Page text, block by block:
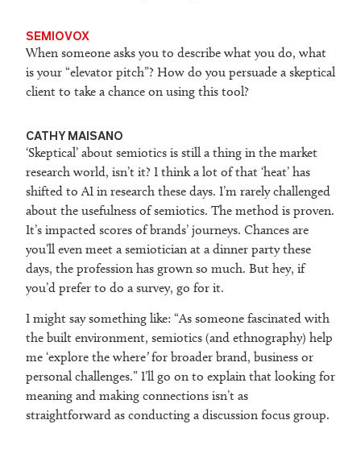
SEMIOVOX
When someone asks you to describe what you do, what
is your “elevator pitch”? How do you persuade a skeptical
client to take a chance on using this tool?
CATHY MAISANO
‘Skeptical’ about semiotics is still a thing in the market
research world, isn’t it? I think a lot of that ‘heat’ has
shifted to AI in research these days. I’m rarely challenged
about the usefulness of semiotics. The method is proven.
It’s impacted scores of brands’ journeys. Chances are
you’ll even meet a semiotician at a dinner party these
days, the profession has grown so much. But hey, if
you’d prefer to do a survey, go for it.
I might say something like: “As someone fascinated with
the built environment, semiotics (and ethnography) help
me ‘explore the where’for broader brand, business or
personal challenges.” I’ll go on to explain that looking for
meaning and making connections isn’t as
straightforward as conducting a discussion focus group.